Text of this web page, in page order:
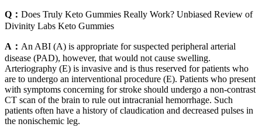
Q： Does Truly Keto Gummies Really Work? Unbiased Review of
Divinity Labs Keto Gummies
A： An ABI (A) is appropriate for suspected peripheral arterial
disease (PAD), however, that would not cause swelling.
Arteriography (E) is invasive and is thus reserved for patients who
are to undergo an interventional procedure (E). Patients who present
with symptoms concerning for stroke should undergo a non-contrast
CT scan of the brain to rule out intracranial hemorrhage. Such
patients often have a history of claudication and decreased pulses in
the nonischemic leg.